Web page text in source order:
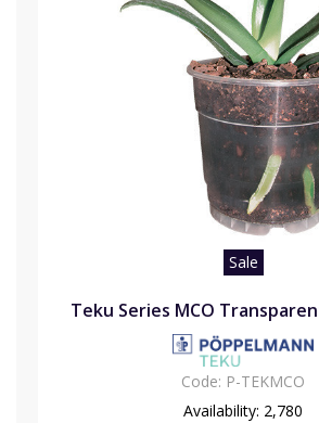
Sale
Teku Series MCO
Code: P-TEKMCO
Availability: 2,780